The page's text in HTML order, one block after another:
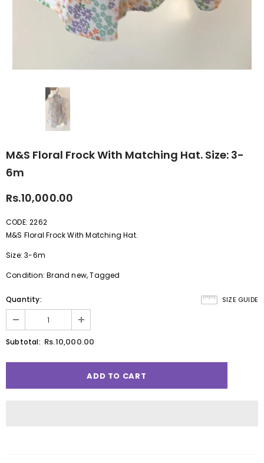
M&S Floral Frock With Matching Hat. Size: 3-
6m
Rs.10,000.00
CODE: 2262
M&S Floral Frock With Matching Hat.
Size: 3-6m
Condition: Brand new, Tagged
SIZE GUIDE
Quantity:
Subtotal: Rs.10,000.00